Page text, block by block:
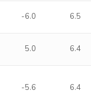
-6.0 6.5
5.0 6.4
-5.6 6.4